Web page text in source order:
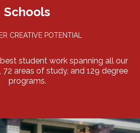
Schools
CREATIVE POTENTIAL
student work spanning all our
areas of study, and 129 degree
programs.